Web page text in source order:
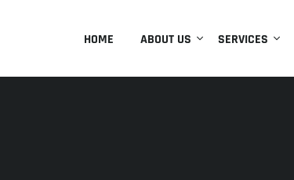
HOME ABOUT US SERVICES